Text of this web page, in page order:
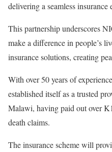
delivering a seamless insurance
This partnership underscores
make a difference in people’s
insurance solutions, creating
With over 50 years of
established itself as a trusted
Malawi, having paid out over
death claims.
The insurance scheme will